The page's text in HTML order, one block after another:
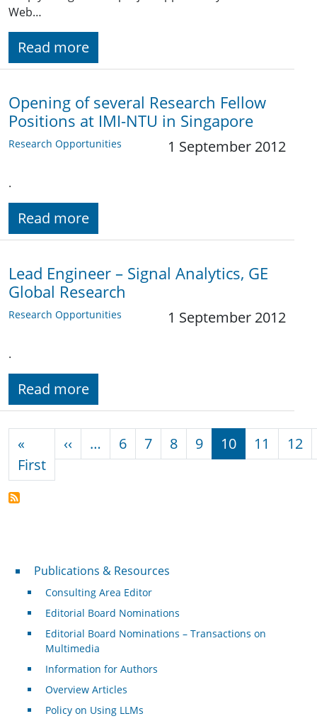
Web…
Read more
Opening of several Research Fellow
Positions at IMI-NTU in Singapore
Research Opportunities 1 September 2012
.
Read more
Lead Engineer – Signal Analytics, GE
Global Research
Research Opportunities 1 September 2012
.
Read more
«
FirstFirst page
‹‹ Previous page
… 6 7 8 9 10 11 12
Publications & Resources
Publications & Resources
Consulting Area Editor
Editorial Board Nominations
Editorial Board Nominations – Transactions on
Multimedia
Information for Authors
Overview Articles
Policy on Using LLMs